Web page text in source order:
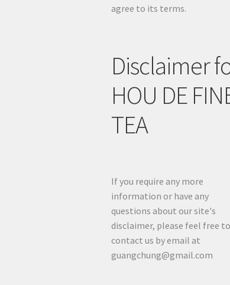
agree to its terms.
Disclaimer
HOU DE
TEA
If you require any more
information or have any
questions about our site's
disclaimer, please feel free to
contact us by email at
guangchung@gmail.com